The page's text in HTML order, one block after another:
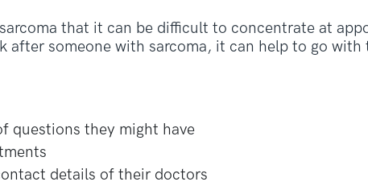
that it can be difficult to concentrate at
after someone with sarcoma, it can help to go
questions they might have
details of their doctors